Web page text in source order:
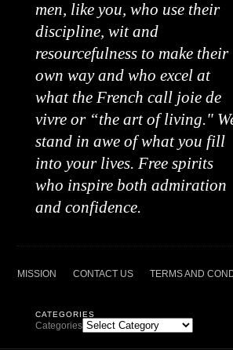
men, like you, who use their
discipline, wit and
resourcefulness to make their
own way and who excel at
what the French call joie de
vivre or “the art of living."
stand in awe of what you fill
into your lives. Free spirits
who inspire both admiration
and confidence.
MISSION CONTACT US TERMS AND
CATEGORIES
Categories